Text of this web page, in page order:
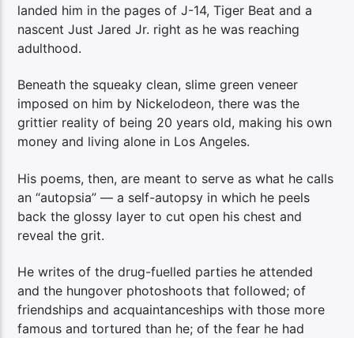
landed him in the pages of J-14, Tiger Beat and a
nascent Just Jared Jr. right as he was reaching
adulthood.
Beneath the squeaky clean, slime green veneer
imposed on him by Nickelodeon, there was the
grittier reality of being 20 years old, making his own
money and living alone in Los Angeles.
His poems, then, are meant to serve as what he calls
an “autopsia” — a self-autopsy in which he peels
back the glossy layer to cut open his chest and
reveal the grit.
He writes of the drug-fuelled parties he attended
and the hungover photoshoots that followed; of
friendships and acquaintanceships with those more
famous and tortured than he; of the fear he had